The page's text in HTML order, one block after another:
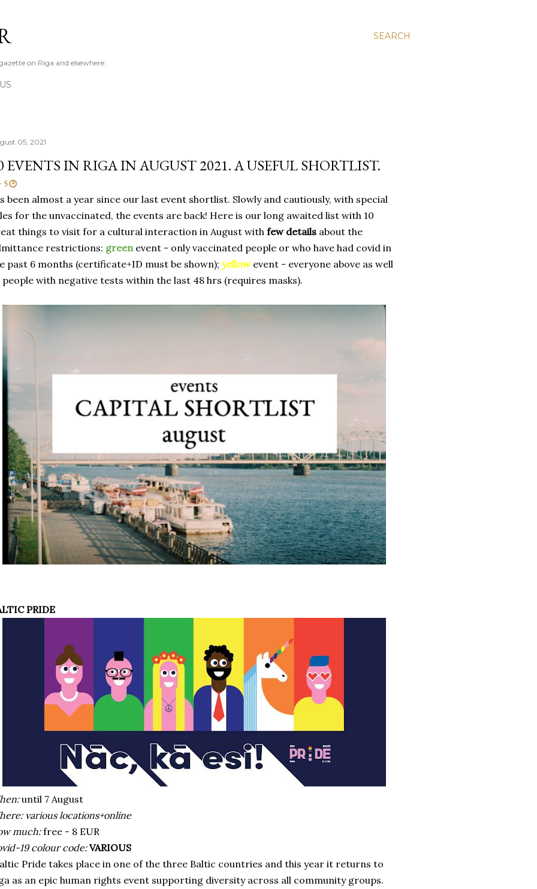
SEARCH
on Riga and elsewhere.
05, 2021
EVENTS IN RIGA IN AUGUST 2021. A USEFUL SHORTLIST.
5 🕑
been almost a year since our last event shortlist. Slowly and cautiously, with special
for the unvaccinated, the events are back! Here is our long awaited list with 10
things to visit for a cultural interaction in August with few details about the
restrictions: greenevent - only vaccinated people or who have had covid in
past 6 months (certificate+ID must be shown); yellowevent - everyone above as well
people with negative tests within the last 48 hrs (requires masks).
PRIDE
until 7 August
various locations+online
much:free - 8 EUR
19 colour code:VARIOUS
Pride takes place in one of the three Baltic countries and this year it returns to
as an epic human rights event supporting diversity across all community groups.